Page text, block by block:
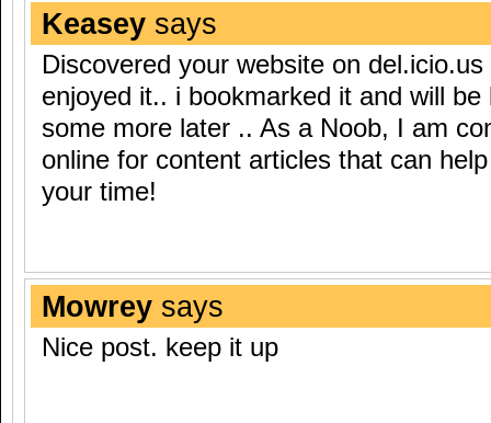
Keasey says
Discovered your website on
enjoyed it.. i bookmarked it and will
some more later .. As a Noob, I am
online for content articles that can
your time!
Mowrey says
Nice post. keep it up